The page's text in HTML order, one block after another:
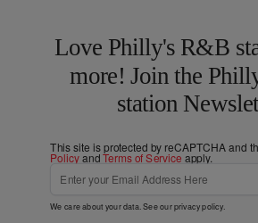
Love Philly's R&B
more! Join the
station
This site is protected by reCAPTCHA and
PolicyandTerms of Service apply.
We care about your data. See ourprivacy policy.